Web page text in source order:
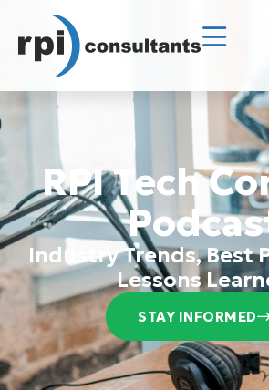
RPI Tech
Industry Trends, Best
Lessons
STAY INFORMED